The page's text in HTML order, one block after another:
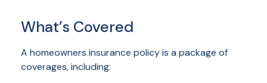
What’s Covered
A homeowners insurance policy is a package of
coverages, including: